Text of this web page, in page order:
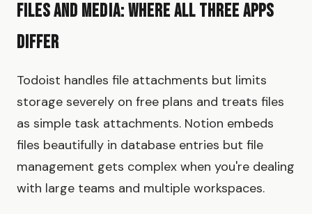
Files and Media: Where All Three Apps
Differ
Todoist handles file attachments but limits
storage severely on free plans and treats files
as simple task attachments. Notion embeds
files beautifully in database entries but file
management gets complex when you're dealing
with large teams and multiple workspaces.